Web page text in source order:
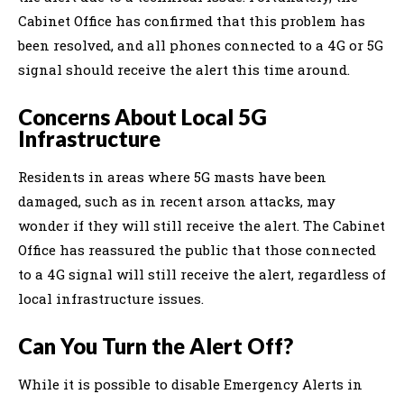
Cabinet Office has confirmed that this problem has
been resolved, and all phones connected to a 4G or 5G
signal should receive the alert this time around.
Concerns About Local 5G
Infrastructure
Residents in areas where 5G masts have been
damaged, such as in recent arson attacks, may
wonder if they will still receive the alert. The Cabinet
Office has reassured the public that those connected
to a 4G signal will still receive the alert, regardless of
local infrastructure issues.
Can You Turn the Alert Off?
While it is possible to disable Emergency Alerts in